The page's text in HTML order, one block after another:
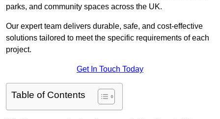
parks, and community spaces across the UK.
Our expert team delivers durable, safe, and cost-effective
solutions tailored to meet the specific requirements of each
project.
Get In Touch Today
Table of Contents